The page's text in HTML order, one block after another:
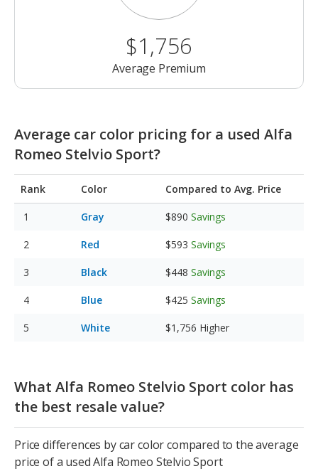
$1,756
Average Premium
Average car color pricing for a used Alfa
Romeo Stelvio Sport?
Rank Color Compared to Avg. Price
Gray $890 Savings
Red $593 Savings
Black $448 Savings
Blue $425 Savings
White $1,756 Higher
What Alfa Romeo Stelvio Sport color has
the best resale value?
Price differences by car color compared to the average
price of a used Alfa Romeo Stelvio Sport